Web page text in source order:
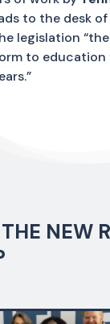
to the desk
legislation
to education
NEW